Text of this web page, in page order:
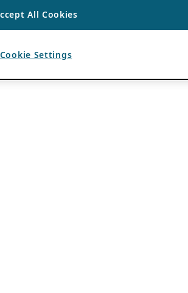
All Cookies
Cookie Settings